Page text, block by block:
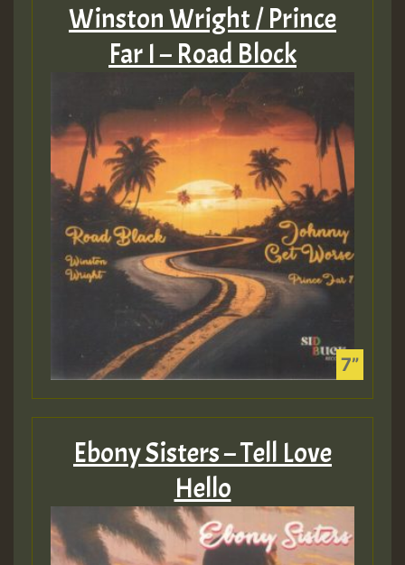
Winston Wright / Prince
Far I – Road Block
Ebony Sisters – Tell Love
Hello